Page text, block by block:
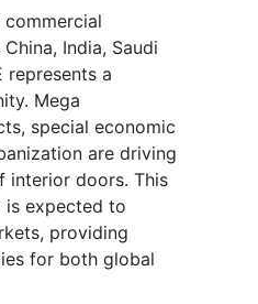
India, Saudi
represents a
Mega
special economic
are driving
interior doors. This
is expected to
providing
for both global